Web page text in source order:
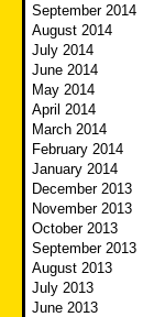
September 2014
August 2014
July 2014
June 2014
May 2014
April 2014
March 2014
February 2014
January 2014
December 2013
November 2013
October 2013
September 2013
August 2013
July 2013
June 2013